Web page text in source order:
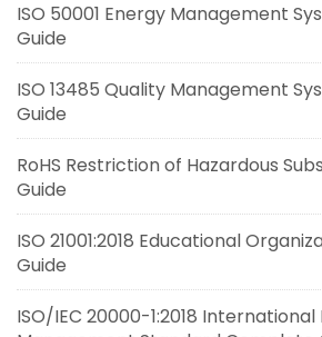
ISO 50001 Energy Management
Guide
ISO 13485 Quality Management
Guide
RoHS Restriction of Hazardous
Guide
ISO 21001:2018 Educational
Guide
ISO/IEC 20000-1:2018 International